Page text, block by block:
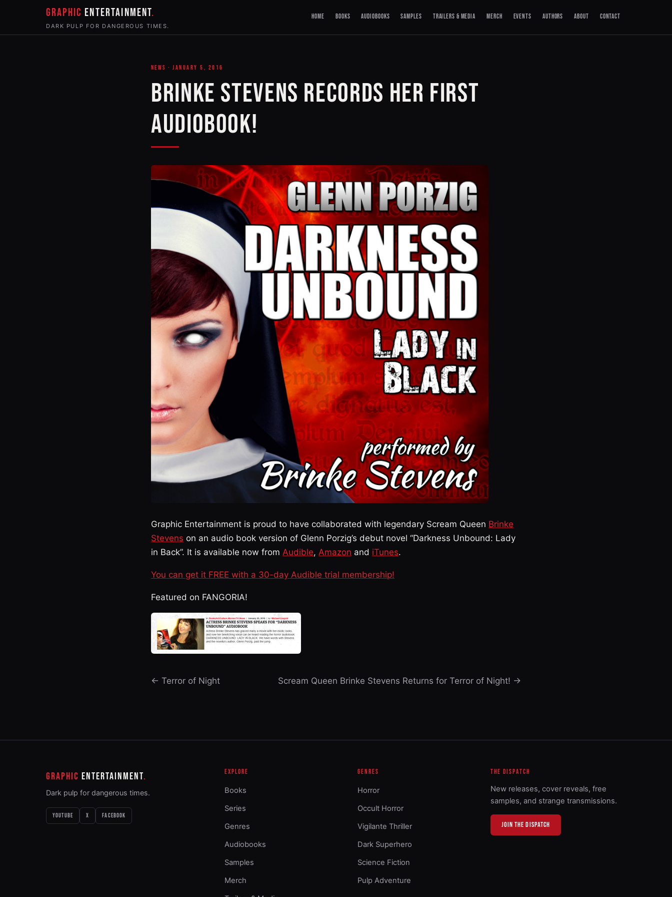
GRAPHIC ENTERTAINMENT
DARK PULP FOR DANGEROUS TIMES.
HOME BOOKS AUDIOBOOKS SAMPLES TRAILERS & MEDIA MERCH EVENTS AUTHORS ABOUT CONTACT
NEWS · JANUARY 5, 2016
BRINKE STEVENS RECORDS HER FIRST
AUDIOBOOK!
Graphic Entertainment is proud to have collaborated with legendary Scream Queen Brinke
Stevens on an audio book version of Glenn Porzig’s debut novel “Darkness Unbound: Lady
in Back”. It is available now from Audible, Amazon and iTunes.
You can get it FREE with a 30-day Audible trial membership!
Featured on FANGORIA!
← Terror of Night Scream Queen Brinke Stevens Returns for Terror of Night! →
GRAPHIC ENTERTAINMENT
Dark pulp for dangerous times.
YOUTUBE X FACEBOOK
EXPLORE
Books
Series
Genres
Audiobooks
Samples
Merch
GENRES
Horror
Occult Horror
Vigilante Thriller
Dark Superhero
Science Fiction
Pulp Adventure
THE DISPATCH
New releases, cover reveals, free
samples, and strange transmissions.
JOIN THE DISPATCH